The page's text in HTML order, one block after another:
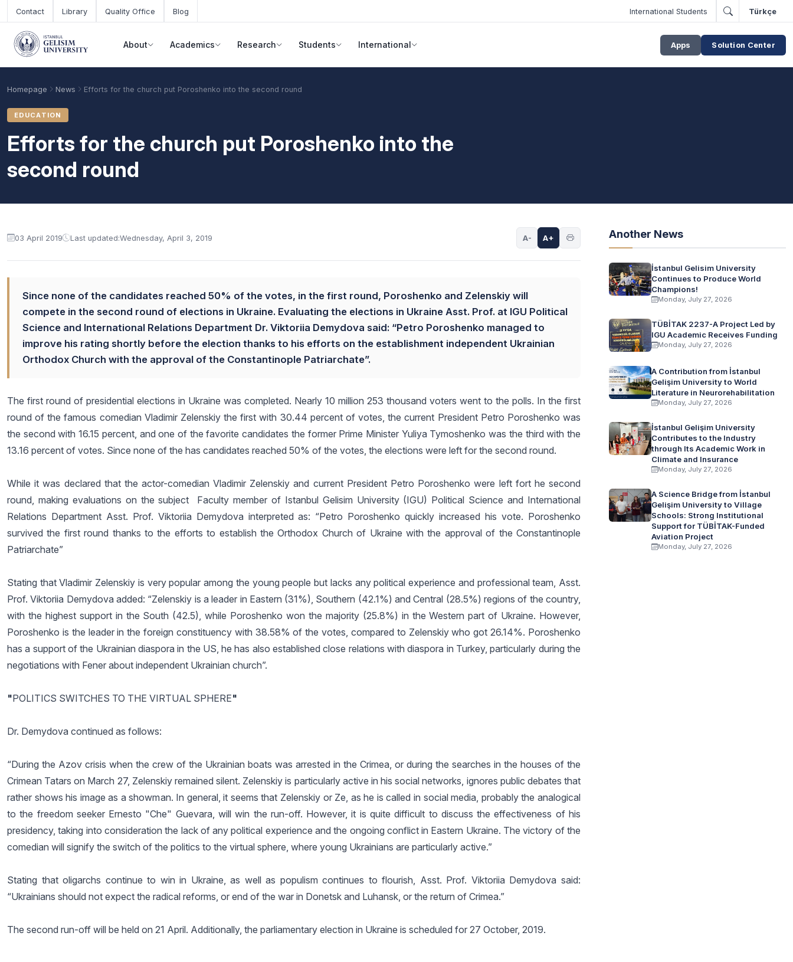
Skip to main content
Contact Library Quality Office Blog International Students Türkçe
About Academics Research Students International Apps Solution Center
Homepage News Efforts for the church put Poroshenko into the second round
EDUCATION
Efforts for the church put Poroshenko into the
second round
03 April 2019 Last updated:Wednesday, April 3, 2019 A- A+
Since none of the candidates reached 50% of the votes, in the first round, Poroshenko and Zelenskiy will
compete in the second round of elections in Ukraine. Evaluating the elections in Ukraine Asst. Prof. at IGU Political
Science and International Relations Department Dr. Viktoriia Demydova said: “Petro Poroshenko managed to
improve his rating shortly before the election thanks to his efforts on the establishment independent Ukrainian
Orthodox Church with the approval of the Constantinople Patriarchate”.
The first round of presidential elections in Ukraine was completed. Nearly 10 million 253 thousand voters went to the polls. In the first
round of the famous comedian Vladimir Zelenskiy the first with 30.44 percent of votes, the current President Petro Poroshenko was
the second with 16.15 percent, and one of the favorite candidates the former Prime Minister Yuliya Tymoshenko was the third with the
13.16 percent of votes. Since none of the has candidates reached 50% of the votes, the elections were left for the second round.
While it was declared that the actor-comedian Vladimir Zelenskiy and current President Petro Poroshenko were left fort he second
round, making evaluations on the subject Faculty member of Istanbul Gelisim University (IGU) Political Science and International
Relations Department Asst. Prof. Viktoriia Demydova interpreted as: “Petro Poroshenko quickly increased his vote. Poroshenko
survived the first round thanks to the efforts to establish the Orthodox Church of Ukraine with the approval of the Constantinople
Patriarchate”
Stating that Vladimir Zelenskiy is very popular among the young people but lacks any political experience and professional team, Asst.
Prof. Viktoriia Demydova added: “Zelenskiy is a leader in Eastern (31%), Southern (42.1%) and Central (28.5%) regions of the country,
with the highest support in the South (42.5), while Poroshenko won the majority (25.8%) in the Western part of Ukraine. However,
Poroshenko is the leader in the foreign constituency with 38.58% of the votes, compared to Zelenskiy who got 26.14%. Poroshenko
has a support of the Ukrainian diaspora in the US, he has also established close relations with diaspora in Turkey, particularly during the
negotiations with Fener about independent Ukrainian church”.
"POLITICS SWITCHES TO THE VIRTUAL SPHERE"
Dr. Demydova continued as follows:
“During the Azov crisis when the crew of the Ukrainian boats was arrested in the Crimea, or during the searches in the houses of the
Crimean Tatars on March 27, Zelenskiy remained silent. Zelenskiy is particularly active in his social networks, ignores public debates that
rather shows his image as a showman. In general, it seems that Zelenskiy or Ze, as he is called in social media, probably the analogical
to the freedom seeker Ernesto "Che" Guevara, will win the run-off. However, it is quite difficult to discuss the effectiveness of his
presidency, taking into consideration the lack of any political experience and the ongoing conflict in Eastern Ukraine. The victory of the
comedian will signify the switch of the politics to the virtual sphere, where young Ukrainians are particularly active.”
Stating that oligarchs continue to win in Ukraine, as well as populism continues to flourish, Asst. Prof. Viktoriia Demydova said:
“Ukrainians should not expect the radical reforms, or end of the war in Donetsk and Luhansk, or the return of Crimea.”
The second run-off will be held on 21 April. Additionally, the parliamentary election in Ukraine is scheduled for 27 October, 2019.
Another News
İstanbul Gelisim University
Continues to Produce World
Champions!
Monday, July 27, 2026
TÜBİTAK 2237-A Project Led by
IGU Academic Receives Funding
Monday, July 27, 2026
A Contribution from İstanbul
Gelişim University to World
Literature in Neurorehabilitation
Monday, July 27, 2026
İstanbul Gelişim University
Contributes to the Industry
through Its Academic Work in
Climate and Insurance
Monday, July 27, 2026
A Science Bridge from İstanbul
Gelişim University to Village
Schools: Strong Institutional
Support for TÜBİTAK-Funded
Aviation Project
Monday, July 27, 2026